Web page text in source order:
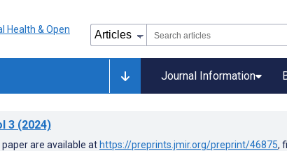
Journal Information
3 (2024)
are available at https://preprints.jmir.org/preprint/46875,